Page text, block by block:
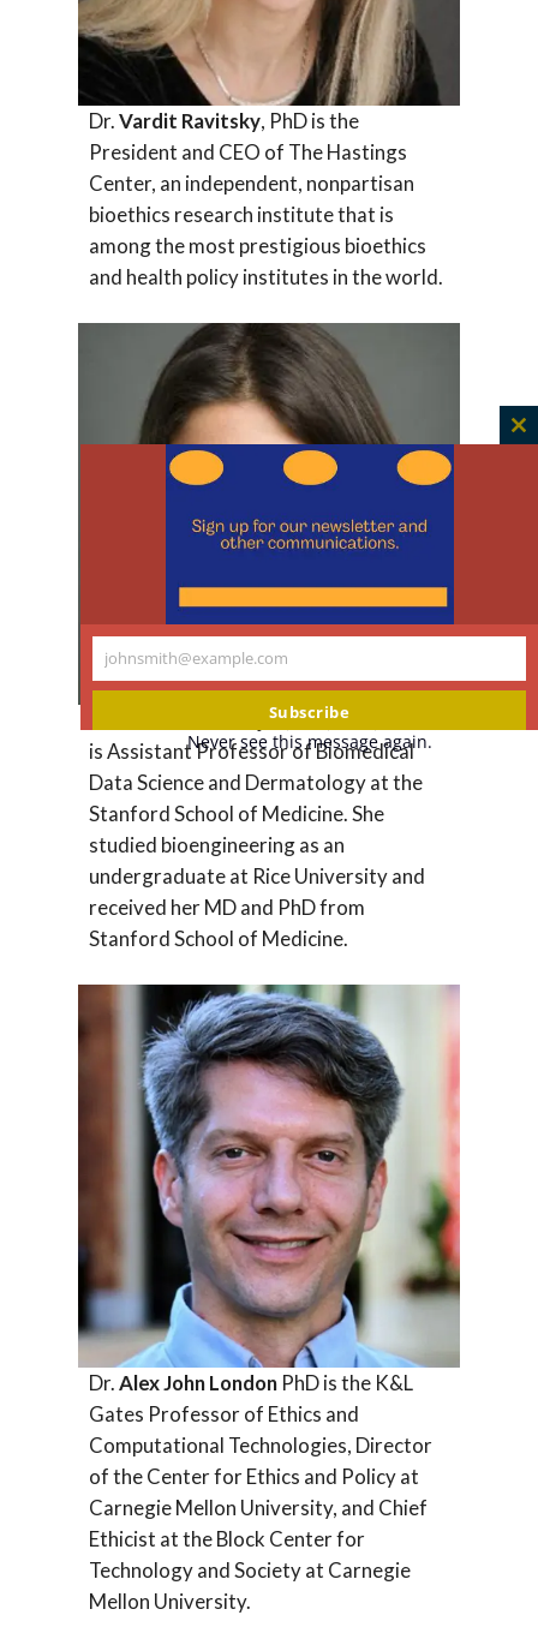
Dr.Vardit Ravitsky, PhD is the
President and CEO of The Hastings
Center, an independent, nonpartisan
bioethics research institute that is
among the most prestigious bioethics
and health policy institutes in the world.
Roxana Daneshjou, MD, PhD, FAAD
is Assistant Professor of Biomedical
Data Science and Dermatology at the
Stanford School of Medicine. She
studied bioengineering as an
undergraduate at Rice University and
received her MD and PhD from
Stanford School of Medicine.
Dr.Alex John London PhD is the K&L
Gates Professor of Ethics and
Computational Technologies, Director
of the Center for Ethics and Policy at
Carnegie Mellon University, and Chief
Ethicist at the Block Center for
Technology and Society at Carnegie
Mellon University.
Your
johnsmith@example.com
Subscribe
Never see this message again.